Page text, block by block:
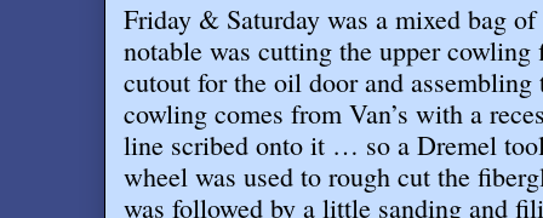
Friday & Saturday was a mixed bag
notable was cutting the upper cowling
cutout for the oil door and assembling
cowling comes from Van’s with a
line scribed onto it … so a Dremel
wheel was used to rough cut the
was followed by a little sanding and